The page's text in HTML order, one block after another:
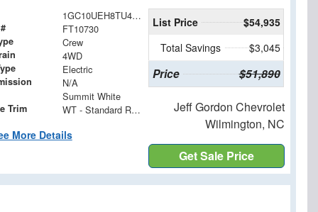
1GC10UEH8TU411265
FT10730
Crew
4WD
Electric
N/A
Summit White
Trim WT - Standard Range
More Details
List Price
$54,935
Total Savings
$3,045
Price $51,890
Jeff Gordon Chevrolet
Wilmington, NC
Get Sale Price